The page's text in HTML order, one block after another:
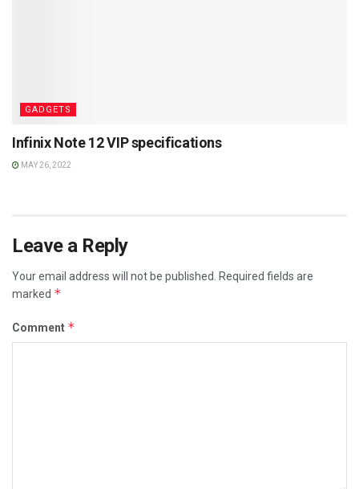
GADGETS
Infinix Note 12 VIP specifications
MAY 26, 2022
Leave a Reply
Your email address will not be published. Required fields are
marked *
Comment *